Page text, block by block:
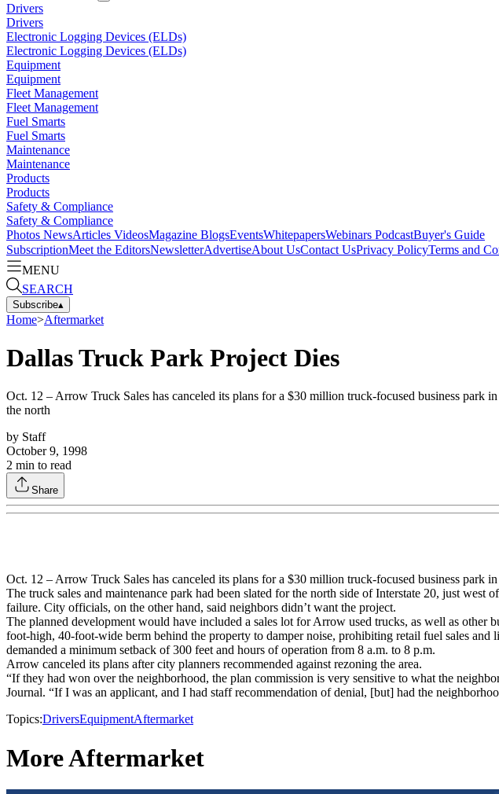
Drivers
Drivers
Electronic Logging Devices (ELDs)
Electronic Logging Devices (ELDs)
Equipment
Equipment
Fleet Management
Fleet Management
Fuel Smarts
Fuel Smarts
Maintenance
Maintenance
Products
Products
Safety & Compliance
Safety & Compliance
Photos NewsArticles VideosMagazine BlogsEventsWhitepapersWebinars PodcastBuyer's Guide
SubscriptionMeet the EditorsNewsletterAdvertiseAbout UsContact UsPrivacy PolicyTerms and
MENU
SEARCH
Subscribe▴
Home>Aftermarket
Dallas Truck Park Project Dies
Oct. 12 – Arrow Truck Sales has canceled its plans for a $30 million truck-focused business park
the north
by Staff
October 9, 1998
2 min to read
Share
Oct. 12 – Arrow Truck Sales has canceled its plans for a $30 million truck-focused business park
The truck sales and maintenance park had been slated for the north side of Interstate 20, just
failure. City officials, on the other hand, said neighbors didn’t want the project.
The planned development would have included a sales lot for Arrow used trucks, as well as other
foot-high, 40-foot-wide berm behind the property to damper noise, prohibiting retail fuel sales
demanded a minimum setback of 300 feet and hours of operation from 8 a.m. to 8 p.m.
Arrow canceled its plans after city planners recommended against rezoning the area.
“If they had won over the neighborhood, the plan commission is very sensitive to what the
Journal. “If I was an applicant, and I had staff recommendation of denial, [but] had the
Topics:DriversEquipmentAftermarket
More Aftermarket